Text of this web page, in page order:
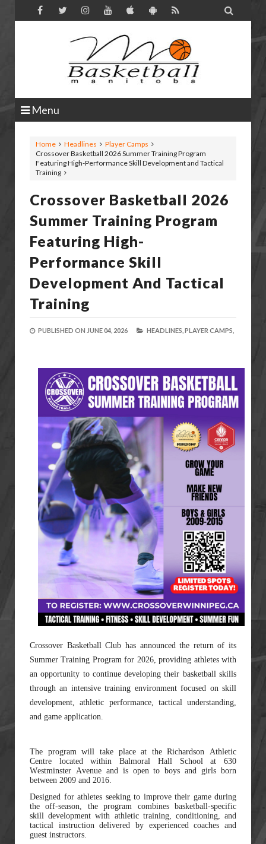

Menu
Home Headlines
Player Camps
Crossover Basketball 2026 Summer Training Program
Featuring High-Performance Skill Development and Tactical
Training
Crossover Basketball 2026
Summer Training Program
Featuring High-
Performance Skill
Development And Tactical
Training
PUBLISHED ON JUNE 04, 2026 HEADLINES, PLAYER CAMPS,
Crossover Basketball Club has announced the return of its
Summer Training Program for 2026, providing athletes with
an opportunity to continue developing their basketball skills
through an intensive training environment focused on skill
development, athletic performance, tactical understanding,
and game application.
The program will take place at the Richardson Athletic
Centre located within Balmoral Hall School at 630
Westminster Avenue and is open to boys and girls born
between 2009 and 2016.
Designed for athletes seeking to improve their game during
the off-season, the program combines basketball-specific
skill development with athletic training, conditioning, and
tactical instruction delivered by experienced coaches and
guest instructors.